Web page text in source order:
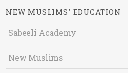
NEW MUSLIMS' EDUCATION
Sabeeli Academy
New Muslims